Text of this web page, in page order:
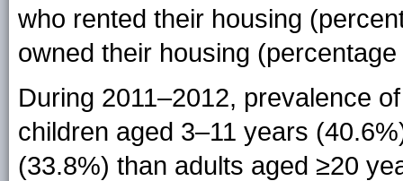
who rented their housing
owned their housing
During 2011–2012, prevalence
children aged 3–11 years
(33.8%) than adults aged ≥20